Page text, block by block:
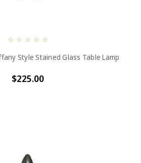
Style Stained Glass Table Lamp
$225.00